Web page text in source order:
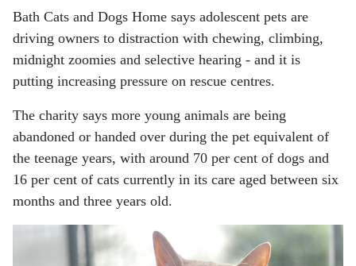
Bath Cats and Dogs Home says adolescent pets are
driving owners to distraction with chewing, climbing,
midnight zoomies and selective hearing - and it is
putting increasing pressure on rescue centres.
The charity says more young animals are being
abandoned or handed over during the pet equivalent of
the teenage years, with around 70 per cent of dogs and
16 per cent of cats currently in its care aged between six
months and three years old.